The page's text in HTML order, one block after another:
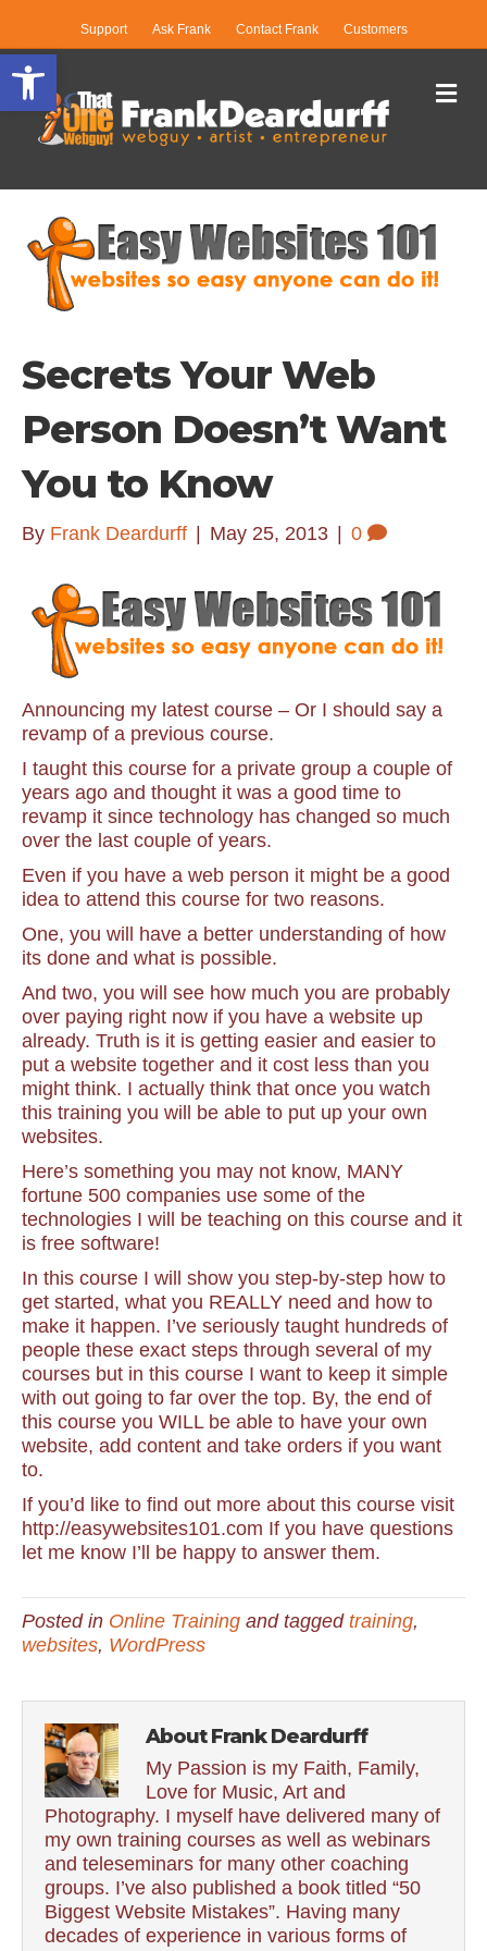
Open toolbar
Support Ask Frank Contact Frank Customers
Secrets Your Web
Person Doesn’t Want
You to Know
By Frank Deardurff May 25, 2013 0
Announcing my latest course – Or I should say a
revamp of a previous course.
I taught this course for a private group a couple of
years ago and thought it was a good time to
revamp it since technology has changed so much
over the last couple of years.
Even if you have a web person it might be a good
idea to attend this course for two reasons.
One, you will have a better understanding of how
its done and what is possible.
And two, you will see how much you are probably
over paying right now if you have a website up
already. Truth is it is getting easier and easier to
put a website together and it cost less than you
might think. I actually think that once you watch
this training you will be able to put up your own
websites.
Here’s something you may not know, MANY
fortune 500 companies use some of the
technologies I will be teaching on this course and it
is free software!
In this course I will show you step-by-step how to
get started, what you REALLY need and how to
make it happen. I’ve seriously taught hundreds of
people these exact steps through several of my
courses but in this course I want to keep it simple
with out going to far over the top. By, the end of
this course you WILL be able to have your own
website, add content and take orders if you want
to.
If you’d like to find out more about this course visit
http://easywebsites101.com If you have questions
let me know I’ll be happy to answer them.
Posted in Online Training and tagged training,
websites, WordPress
About Frank Deardurff
My Passion is my Faith, Family,
Love for Music, Art and
Photography. I myself have delivered many of
my own training courses as well as webinars
and teleseminars for many other coaching
groups. I’ve also published a book titled “50
Biggest Website Mistakes”. Having many
decades of experience in various forms of